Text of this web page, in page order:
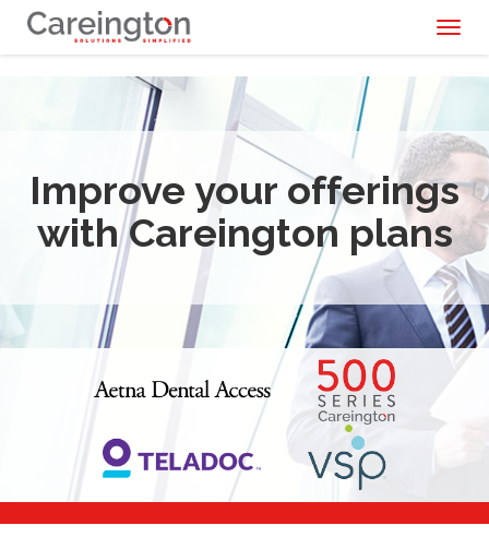
Improve your offerings
with Careington plans